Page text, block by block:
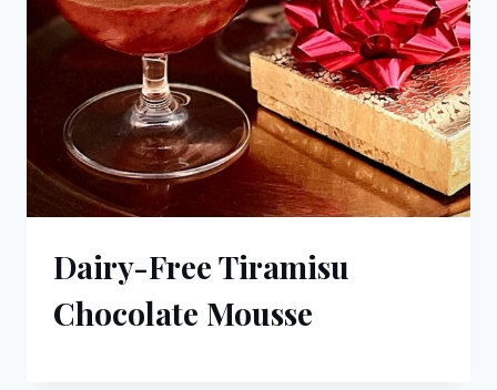
Dairy-Free Tiramisu
Chocolate Mousse